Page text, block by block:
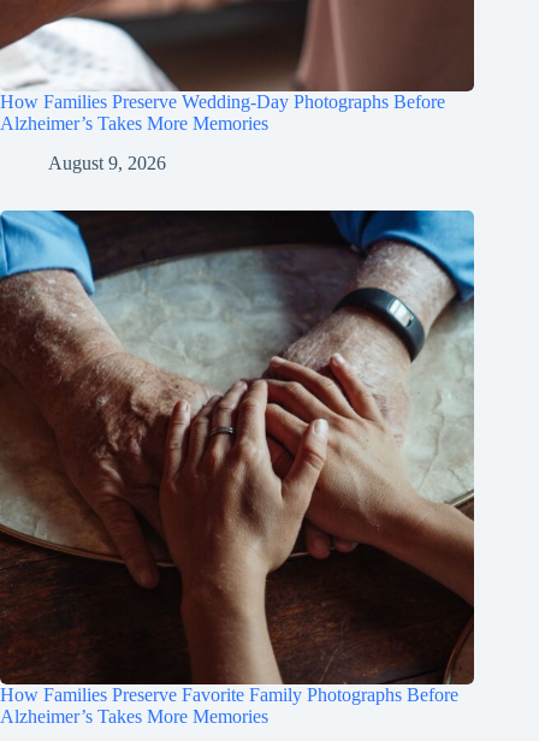
How Families Preserve Wedding-Day Photographs Before
Alzheimer’s Takes More Memories
August 9, 2026
How Families Preserve Favorite Family Photographs Before
Alzheimer’s Takes More Memories